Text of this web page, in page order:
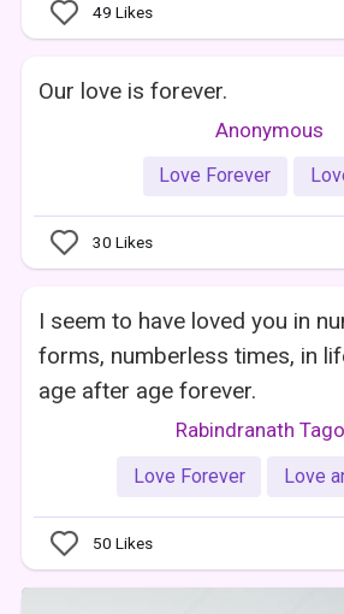
49 Likes
Our love is forever.
Anonymous
Love Forever
30 Likes
I seem to have loved you in
forms, numberless times, in
age after age forever.
Rabindranath
Love Forever Love
50 Likes